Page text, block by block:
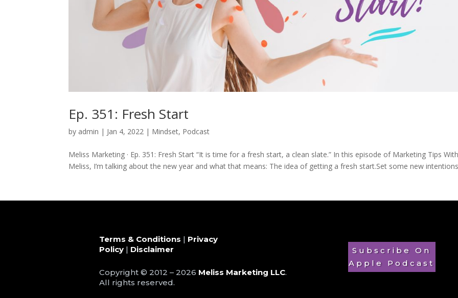
Ep. 351: Fresh Start
by admin | Jan 4, 2022 | Mindset, Podcast
Meliss Marketing · Ep. 351: Fresh Start “It is time for a fresh start, a clean slate.” In this episode of Marketing Tips With
Meliss, I’m talking about the new year and what that means: The idea of getting a fresh start.Set some new
Terms & Conditions | Privacy
Policy | Disclaimer
Copyright © 2012 – 2026 Meliss Marketing LLC.
All rights reserved.
Subscribe On
Apple Podcast